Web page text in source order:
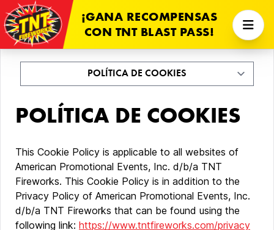
¡GANA RECOMPENSAS
CON TNT BLAST PASS!
POLÍTICA DE COOKIES
This Cookie Policy is applicable to all websites of
American Promotional Events, Inc. d/b/a TNT
Fireworks. This Cookie Policy is in addition to the
Privacy Policy of American Promotional Events, Inc.
d/b/a TNT Fireworks that can be found using the
following link: https://www.tntfireworks.com/privacy